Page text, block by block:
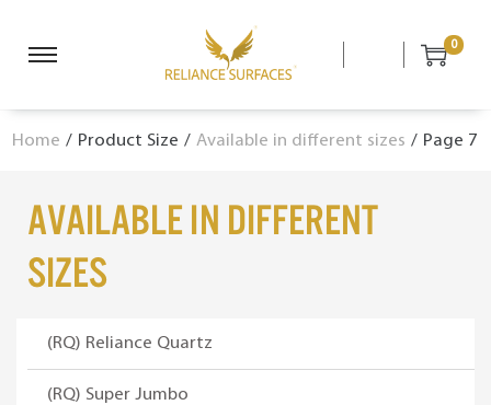
S
p
o
n
a
S
p
o
c
n
0
Home / Product Size / Available in different sizes / Page 7
Available in different
sizes
(RQ) Reliance Quartz
(RQ) Super Jumbo